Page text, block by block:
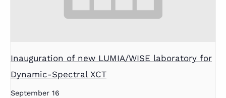
Inauguration of new LUMIA/WISE laboratory for
Dynamic-Spectral XCT
September 16